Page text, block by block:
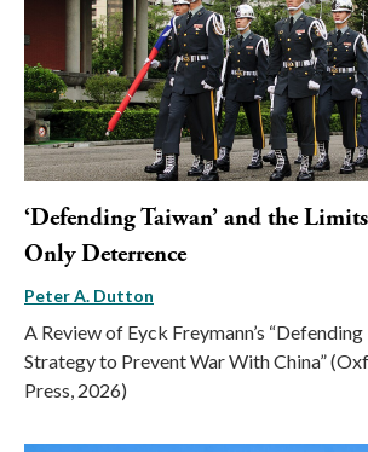
‘Defending Taiwan’ and the
Only Deterrence
Peter A. Dutton
A Review of Eyck Freymann’s
Strategy to Prevent War With China”
Press, 2026)